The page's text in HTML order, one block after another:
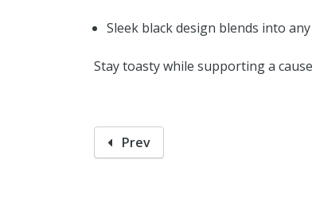
Sleek black design blends into any
Stay toasty while supporting a
Prev